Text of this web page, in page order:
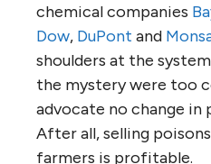
chemical companies
Dow, DuPont and
shoulders at the
the mystery were too
advocate no change in
After all, selling
farmers is profitable.